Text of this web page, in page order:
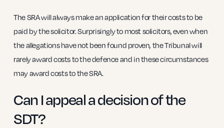
The SRA will always make an application for their costs to be
paid by the solicitor. Surprisingly to most solicitors, even when
the allegations have not been found proven, the Tribunal will
rarely award costs to the defence and in these circumstances
may award costs to the SRA.
Can I appeal a decision of the
SDT?